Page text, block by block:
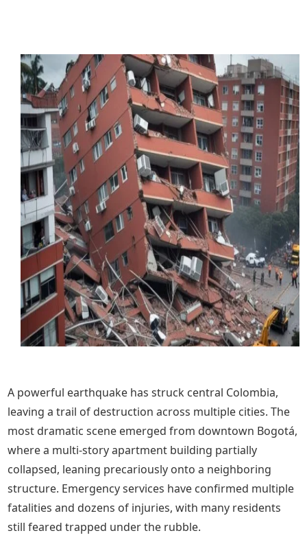
A powerful earthquake has struck central Colombia,
leaving a trail of destruction across multiple cities. The
most dramatic scene emerged from downtown Bogotá,
where a multi-story apartment building partially
collapsed, leaning precariously onto a neighboring
structure. Emergency services have confirmed multiple
fatalities and dozens of injuries, with many residents
still feared trapped under the rubble.